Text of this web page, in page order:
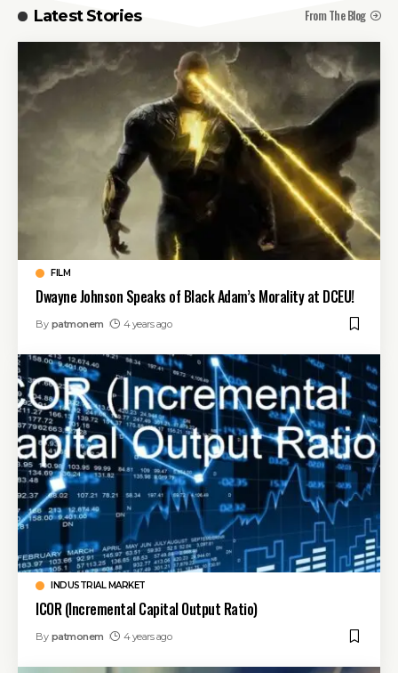
Latest Stories From The Blog
FILM
Dwayne Johnson Speaks of Black Adam’s Morality at DCEU!
By patmonem 4 years ago
INDUSTRIAL MARKET
ICOR (Incremental Capital Output Ratio)
By patmonem 4 years ago